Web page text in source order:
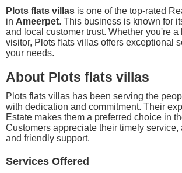
Plots flats villas is one of the top-rated
in Ameerpet. This business is known for
and local customer trust. Whether you're
visitor, Plots flats villas offers exceptional
your needs.
About Plots flats villas
Plots flats villas has been serving the
with dedication and commitment. Their
Estate makes them a preferred choice in
Customers appreciate their timely service,
and friendly support.
Services Offered